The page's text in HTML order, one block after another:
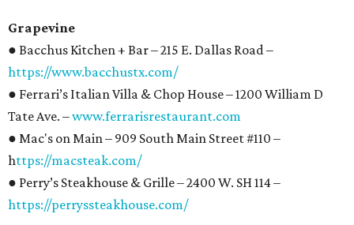
Grapevine
● Bacchus Kitchen + Bar – 215 E. Dallas Road –
https://www.bacchustx.com/
● Ferrari’s Italian Villa & Chop House – 1200 William D
Tate Ave. –www.ferrarisrestaurant.com
● Mac's on Main – 909 South Main Street #110 –
https://macsteak.com/
● Perry’s Steakhouse & Grille – 2400 W. SH 114 –
https://perryssteakhouse.com/